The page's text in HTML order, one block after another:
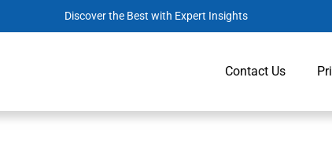
Discover the Best with Expert Insights
Contact Us